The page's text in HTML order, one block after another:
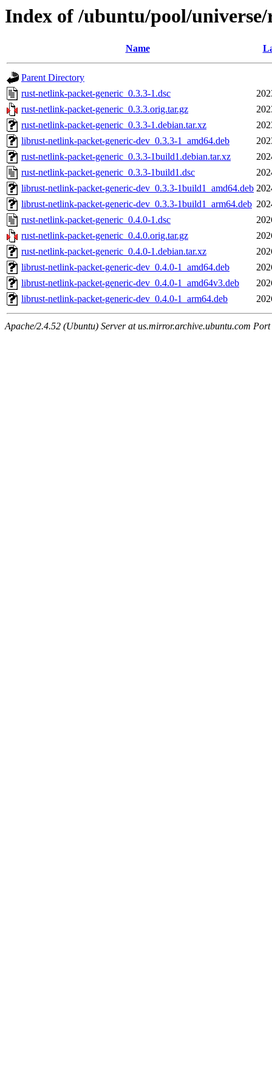
Index of /ubuntu/pool/
Name
Parent Directory
rust-netlink-packet-generic_0.3.3-1.dsc
rust-netlink-packet-generic_0.3.3.orig.tar.gz
rust-netlink-packet-generic_0.3.3-1.debian.tar.xz
librust-netlink-packet-generic-dev_0.3.3-1_amd64.deb
rust-netlink-packet-generic_0.3.3-1build1.debian.tar.xz
rust-netlink-packet-generic_0.3.3-1build1.dsc
librust-netlink-packet-generic-dev_0.3.3-1build1_amd64.deb
librust-netlink-packet-generic-dev_0.3.3-1build1_arm64.deb
rust-netlink-packet-generic_0.4.0-1.dsc
rust-netlink-packet-generic_0.4.0.orig.tar.gz
rust-netlink-packet-generic_0.4.0-1.debian.tar.xz
librust-netlink-packet-generic-dev_0.4.0-1_amd64.deb
librust-netlink-packet-generic-dev_0.4.0-1_amd64v3.deb
librust-netlink-packet-generic-dev_0.4.0-1_arm64.deb
Apache/2.4.52 (Ubuntu) Server at us.mirror.archive.ubuntu.com Port